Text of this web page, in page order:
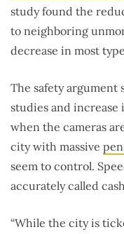
study found the
to neighboring
decrease in most
The safety argument
studies and increase
when the cameras
city with massive
seem to control.
accurately called
“While the city is